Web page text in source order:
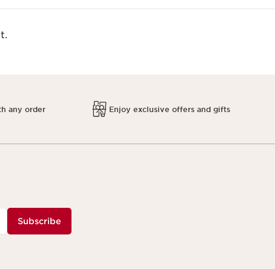
any order Enjoy exclusive offers and gifts
Subscribe